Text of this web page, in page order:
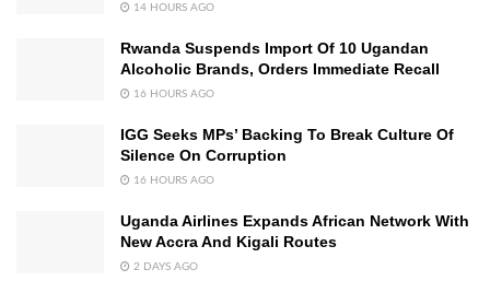
14 HOURS AGO
Rwanda Suspends Import Of 10 Ugandan
Alcoholic Brands, Orders Immediate Recall
16 HOURS AGO
IGG Seeks MPs’ Backing To Break Culture Of
Silence On Corruption
16 HOURS AGO
Uganda Airlines Expands African Network With
New Accra And Kigali Routes
2 DAYS AGO